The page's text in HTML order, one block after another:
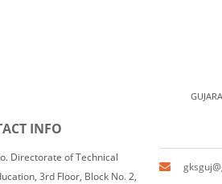
INFO
Directorate of Technical
3rd Floor, Block No. 2,